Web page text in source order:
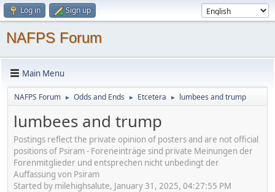
Log in Sign up
NAFPS Forum
Main Menu
NAFPS Forum ► Odds and Ends ► Etcetera ► lumbees and trump
lumbees and trump
Postings reflect the private opinion of posters and are not official
positions of Psiram - Foreneinträge sind private Meinungen der
Forenmitglieder und entsprechen nicht unbedingt der
Auffassung von Psiram
Started by milehighsalute, January 31, 2025, 04:27:55 PM